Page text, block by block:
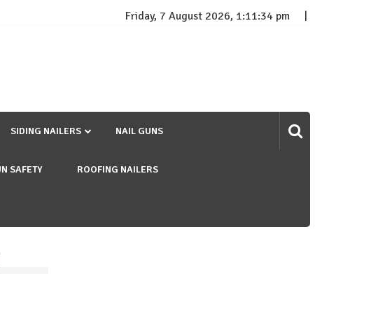
Friday, 7 August 2026, 1:11:35 pm
SIDING NAILERS NAIL GUNS
SAFETY ROOFING NAILERS